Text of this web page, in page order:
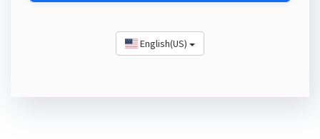
English(US)